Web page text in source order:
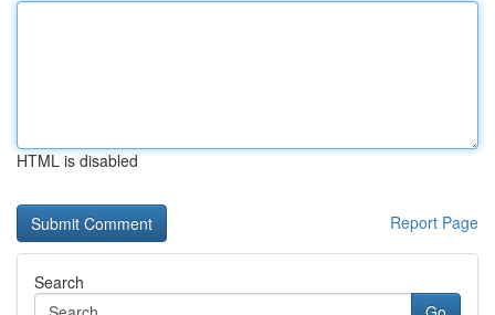
HTML is disabled
Report Page
Search